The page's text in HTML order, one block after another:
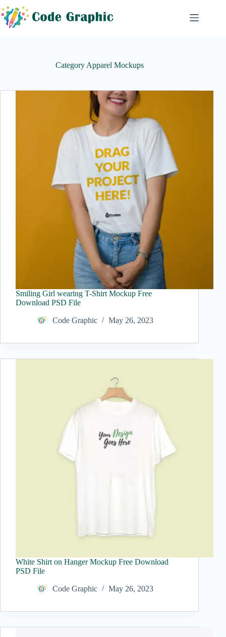
to
content
CategoryApparel Mockups
Smiling Girl wearing T-Shirt Mockup Free
Download PSD File
Code Graphic May 26, 2023
White Shirt on Hanger Mockup Free Download
PSD File
Code Graphic May 26, 2023